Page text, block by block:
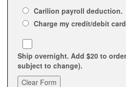
Carilion payroll deduction.
Charge my credit/debit
Ship overnight. Add $20 to
subject to change).